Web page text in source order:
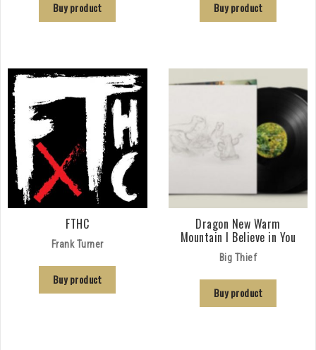
Buy product Buy product
FTHC
Frank Turner
Buy product
Dragon New Warm
Mountain I Believe in You
Big Thief
Buy product